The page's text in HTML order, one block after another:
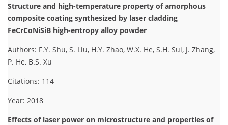
Structure and high-temperature property of amorphous
composite coating synthesized by laser cladding
FeCrCoNiSiB high-entropy alloy powder
Authors: F.Y. Shu, S. Liu, H.Y. Zhao, W.X. He, S.H. Sui, J. Zhang,
P. He, B.S. Xu
Citations: 114
Year: 2018
Effects of laser power on microstructure and properties of